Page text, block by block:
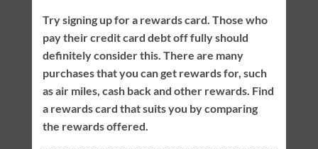
Try signing up for a rewards card. Those who
pay their credit card debt off fully should
definitely consider this. There are many
purchases that you can get rewards for, such
as air miles, cash back and other rewards. Find
a rewards card that suits you by comparing
the rewards offered.